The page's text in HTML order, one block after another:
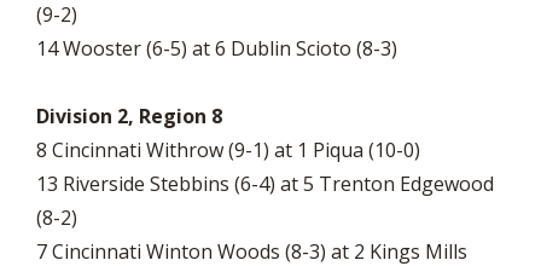
(9-2)
14 Wooster (6-5) at 6 Dublin Scioto (8-3)
Division 2, Region 8
8 Cincinnati Withrow (9-1) at 1 Piqua (10-0)
13 Riverside Stebbins (6-4) at 5 Trenton Edgewood
(8-2)
7 Cincinnati Winton Woods (8-3) at 2 Kings Mills